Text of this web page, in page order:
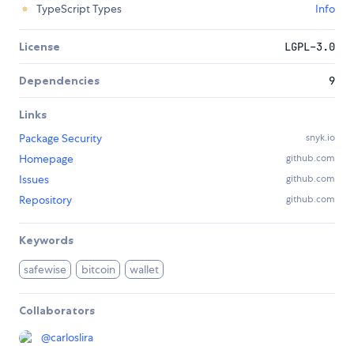
TypeScript Types
Info
License LGPL-3.0
Dependencies 9
Links
Package Security
snyk.io
Homepage github.com
Issues github.com
Repository github.com
Keywords
safewise bitcoin wallet
Collaborators
@carloslira